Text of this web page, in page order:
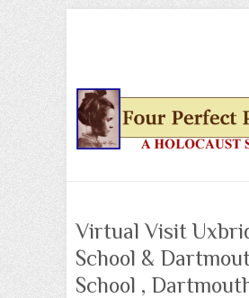
Virtual Visit
School &
School ,